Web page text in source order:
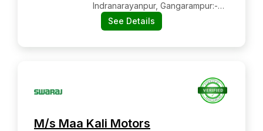
Indranarayanpur, Gangarampur:-
733124, Dakshin Dinajpur, West
Bengal
See Details
M/s Maa Kali Motors